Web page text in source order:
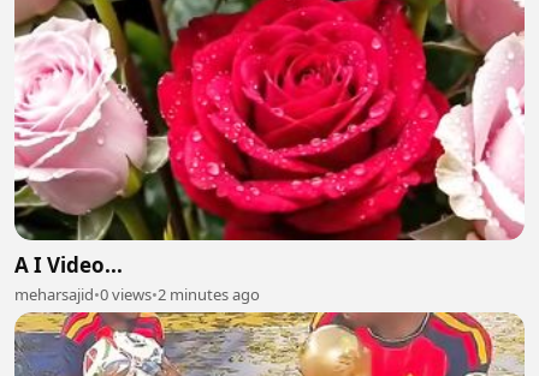
A I Video...
meharsajid•0 views•2 minutes ago